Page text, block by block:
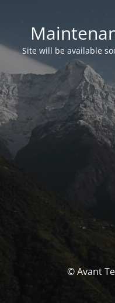
Site will be available
© Avant